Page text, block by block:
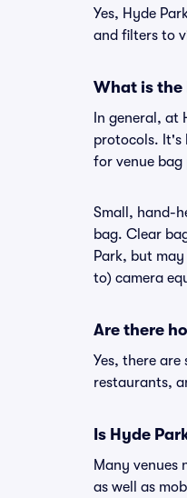
Yes, Hyde
and filters to
What is the
In general, at
protocols. It's
for venue bag
Small, hand-
bag. Clear
Park, but
to) camera
Are there
Yes, there
restaurants,
Is Hyde
Many venues
as well as